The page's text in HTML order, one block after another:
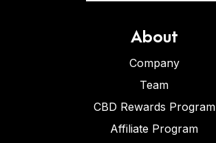
About
Company
Team
CBD Rewards Program
Affiliate Program